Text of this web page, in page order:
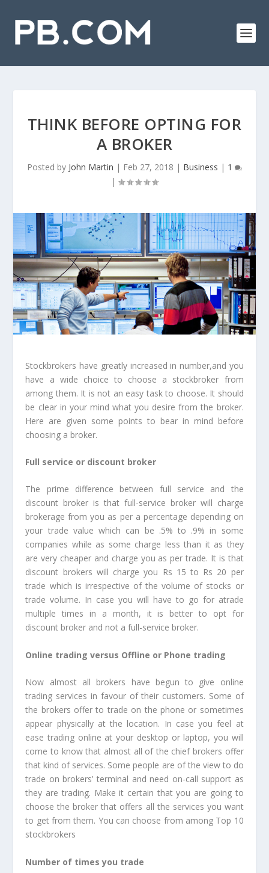
THINK BEFORE OPTING FOR
A BROKER
Posted by John Martin | Feb 27, 2018 | Business | 1
|
Stockbrokers have greatly increased in number,and you
have a wide choice to choose a stockbroker from
among them. It is not an easy task to choose. It should
be clear in your mind what you desire from the broker.
Here are given some points to bear in mind before
choosing a broker.
Full service or discount broker
The prime difference between full service and the
discount broker is that full-service broker will charge
brokerage from you as per a percentage depending on
your trade value which can be .5% to .9% in some
companies while as some charge less than it as they
are very cheaper and charge you as per trade. It is that
discount brokers will charge you Rs 15 to Rs 20 per
trade which is irrespective of the volume of stocks or
trade volume. In case you will have to go for atrade
multiple times in a month, it is better to opt for
discount broker and not a full-service broker.
Online trading versus Offline or Phone trading
Now almost all brokers have begun to give online
trading services in favour of their customers. Some of
the brokers offer to trade on the phone or sometimes
appear physically at the location. In case you feel at
ease trading online at your desktop or laptop, you will
come to know that almost all of the chief brokers offer
that kind of services. Some people are of the view to do
trade on brokers’ terminal and need on-call support as
they are trading. Make it certain that you are going to
choose the broker that offers all the services you want
to get from them. You can choose from among Top 10
stockbrokers
Number of times you trade